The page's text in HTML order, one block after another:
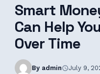
Smart
Can Help
Over Time
By admin
July 9,